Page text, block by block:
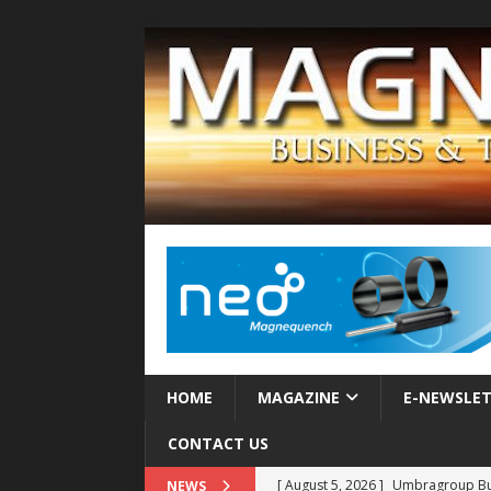
HOME MAGAZINE E-
CONTACT US
NEWS [ August 5, 2026 ] Umbragroup